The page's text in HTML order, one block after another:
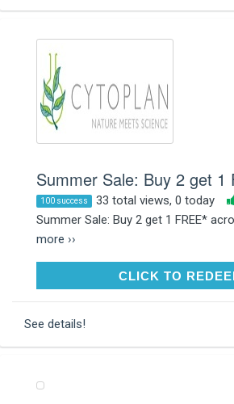
Summer Sale: Buy 2 get 1
100 success 33 total views, 0 today
Summer Sale: Buy 2 get 1 FREE*
more ››
CLICK TO
See details!